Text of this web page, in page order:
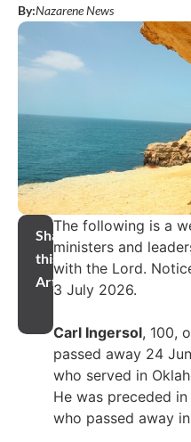
By:Nazarene News
Share
this
Article
The following is a
ministers and
with the Lord.
3 July 2026.
Carl Ingersol, 100,
passed away 24
who served in
He was preceded
who passed away